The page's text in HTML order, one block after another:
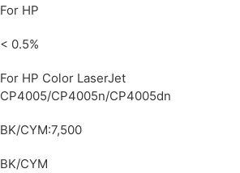
For HP
< 0.5%
For HP Color LaserJet
CP4005/CP4005n/CP4005dn
BK/CYM:7,500
BK/CYM